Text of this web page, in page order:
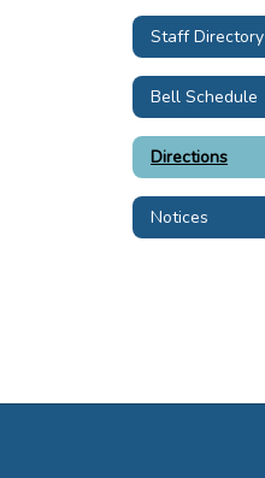
Staff Directory
Bell Schedule
Directions
Notices